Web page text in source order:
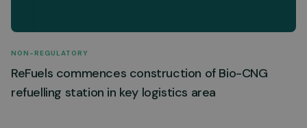
NON-REGULATORY
ReFuels commences construction of Bio-CNG
refuelling station in key logistics area